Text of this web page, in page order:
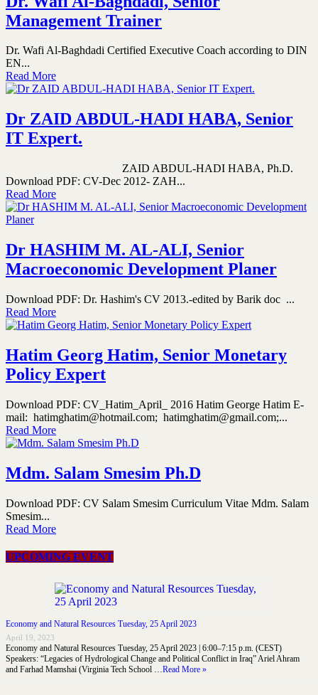
Management Trainer
Dr. Wafi Al-Baghdadi Certified Executive Coach according to DIN
EN...
Read More
Dr ZAID ABDUL-HADI HABA, Senior
IT Expert.
ZAID ABDUL-HADI HABA, Ph.D.
Download PDF: CV-Dec 2012- ZAH...
Read More
Dr HASHIM M. AL-ALI, Senior
Macroeconomic Development Planer
Download PDF: Dr. Hashim's CV 2013.-edited by Barik doc ...
Read More
Hatim Georg Hatim, Senior Monetary
Policy Expert
Download PDF: CV_Hatim_April_ 2016 Hatim George Hatim E-
mail: hatimghatim@hotmail.com; hatimghatim@gmail.com;...
Read More
Mdm. Salam Smesim Ph.D
Download PDF: CV Salam Smesim Curriculum Vitae Mdm. Salam
Smesim...
Read More
UPCOMING EVENT
Economy and Natural Resources Tuesday, 25 April 2023
April 19, 2023
Economy and Natural Resources Tuesday, 25 April 2023 | 6:00–7:15 p.m. (CEST)
Speakers: “Legacies of Hydrological Change and Political Conflict in Iraq” Ariel Ahram
and Farhad Mamshai (Virginia Tech School …Read More »